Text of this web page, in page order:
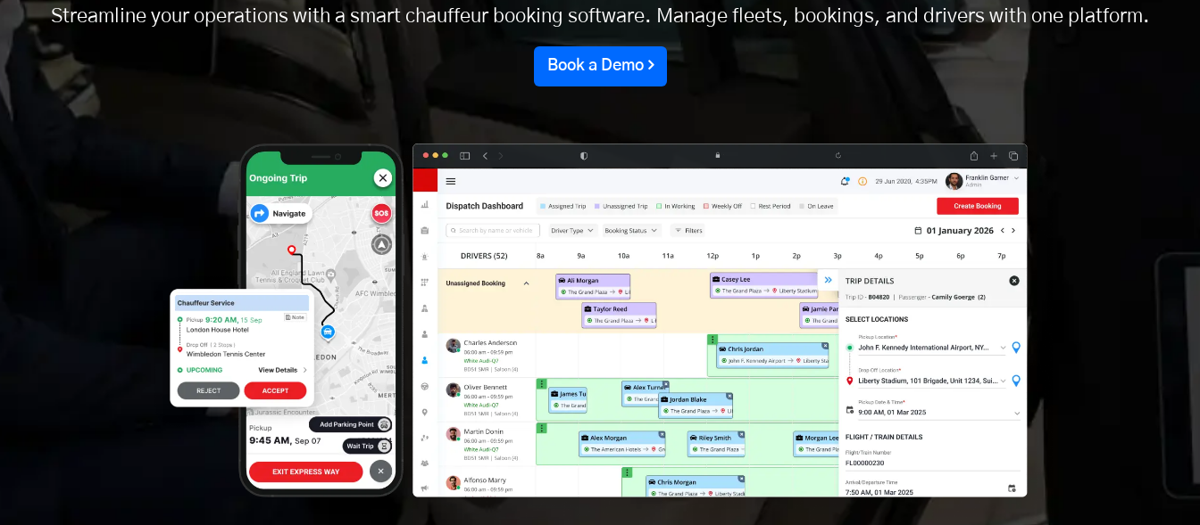
Streamline your operations with a smart chauffeur booking software. Manage fleets, bookings, and drivers with one platform.
Book a Demo